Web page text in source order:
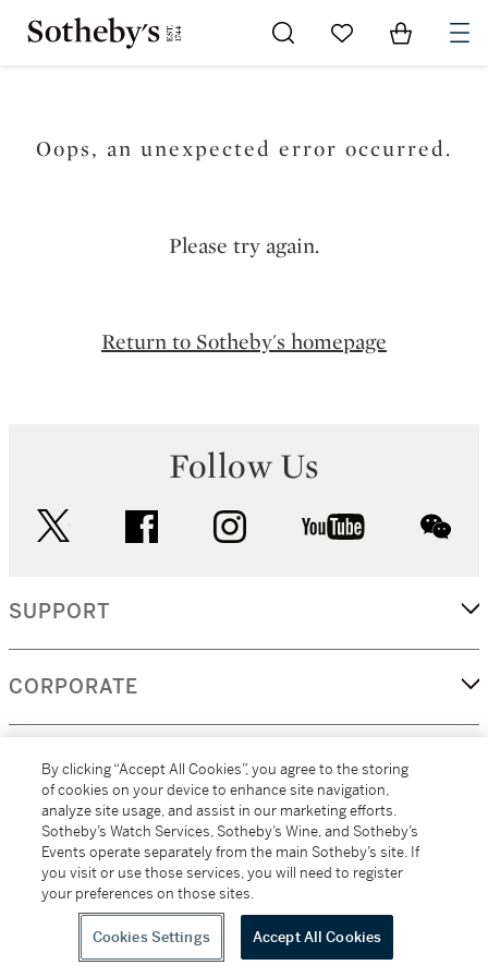
Go to My Favorites
Items in
Oops, an unexpected error occurred.
Please try again.
Return to Sotheby's homepage
Follow Us
facebook instagram youtube
SUPPORT
CORPORATE
MORE...
(C) 2026
Sotheby's
All alcoholic beverage sales in New York are made solely by
Sotheby's Wine (NEW L1046028)
By clicking “Accept All Cookies”, you agree to the storing
of cookies on your device to enhance site navigation,
analyze site usage, and assist in our marketing efforts.
Sotheby’s Watch Services, Sotheby’s Wine, and Sotheby’s
Events operate separately from the main Sotheby’s site. If
you visit or use those services, you will need to register
your preferences on those sites.
Cookies Settings Accept All Cookies